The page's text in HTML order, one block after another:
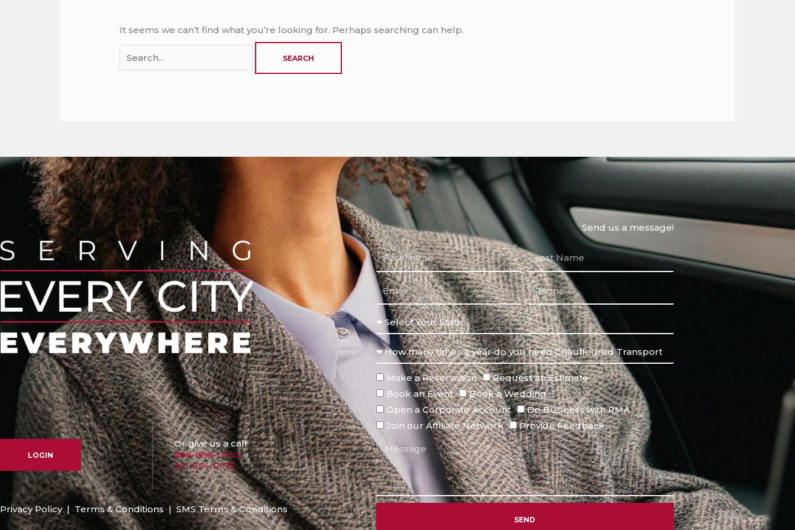
It seems we can’t find what you’re looking for. Perhaps searching can help.
LOGIN
Or give us a call:
888-888-LIMO
301-654-RIDE
Privacy Policy| Terms & Conditions|SMS Terms & Conditions
Send us a message!
Make a Reservation
Request an Estimate
Book an Event
Book a Wedding
Open a Corporate Account
Do Business with RMA
Join our Affiliate Network
Provide Feedback
SEND